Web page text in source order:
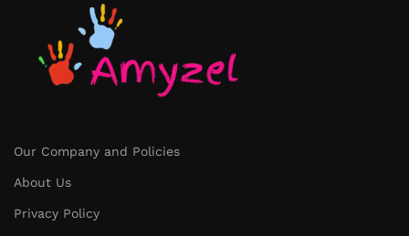
Our Company and Policies
About Us
Privacy Policy